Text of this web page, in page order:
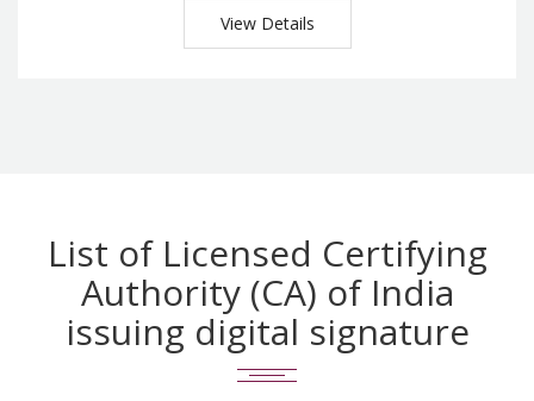
View Details
List of Licensed Certifying
Authority (CA) of India
issuing digital signature